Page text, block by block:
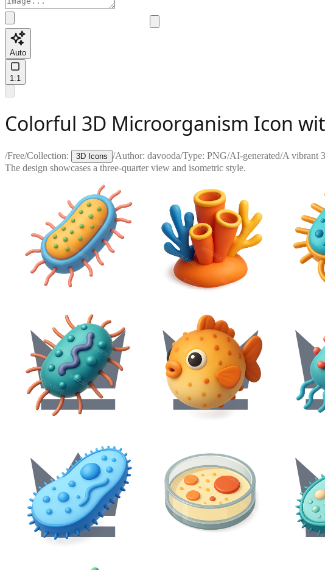
Auto
1:1
Colorful 3D Microorganism Icon
/Free/Collection: 3D Icons /Author: davooda/Type: PNG/AI-generated/A vibrant
The design showcases a three-quarter view and isometric style.